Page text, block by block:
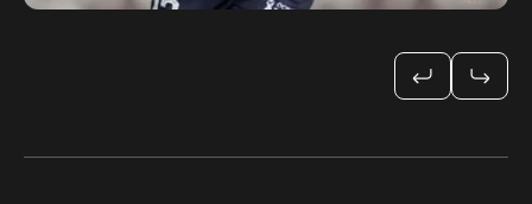
CONCACAF Champions